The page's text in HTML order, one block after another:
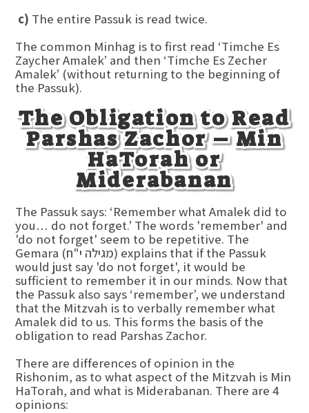
c) The entire Passuk is read twice.
The common Minhag is to first read ‘Timche Es
Zaycher Amalek’ and then ‘Timche Es Zecher
Amalek’ (without returning to the beginning of
the Passuk).
The Obligation to Read
Parshas Zachor – Min
HaTorah or
Miderabanan
The Passuk says: ‘Remember what Amalek did to
you… do not forget.’ The words 'remember' and
'do not forget' seem to be repetitive. The
Gemara (מגילה י"ח) explains that if the Passuk
would just say 'do not forget', it would be
sufficient to remember it in our minds. Now that
the Passuk also says ‘remember’, we understand
that the Mitzvah is to verbally remember what
Amalek did to us. This forms the basis of the
obligation to read Parshas Zachor.
There are differences of opinion in the
Rishonim, as to what aspect of the Mitzvah is Min
HaTorah, and what is Miderabanan. There are 4
opinions: